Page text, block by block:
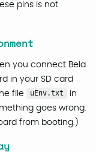
pins is not
you connect Bela
in your SD card
file
uEnv.txt
in
goes wrong.
from booting.)